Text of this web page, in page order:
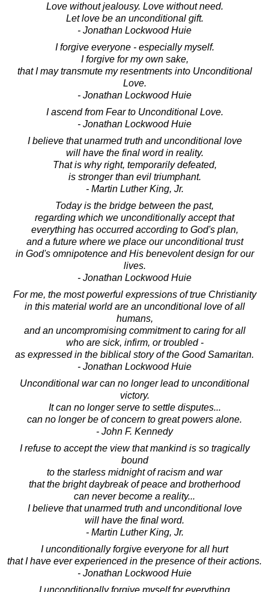
Love without jealousy. Love without need.
Let love be an unconditional gift.
- Jonathan Lockwood Huie
I forgive everyone - especially myself.
I forgive for my own sake,
that I may transmute my resentments into Unconditional
Love.
- Jonathan Lockwood Huie
I ascend from Fear to Unconditional Love.
- Jonathan Lockwood Huie
I believe that unarmed truth and unconditional love
will have the final word in reality.
That is why right, temporarily defeated,
is stronger than evil triumphant.
- Martin Luther King, Jr.
Today is the bridge between the past,
regarding which we unconditionally accept that
everything has occurred according to God's plan,
and a future where we place our unconditional trust
in God's omnipotence and His benevolent design for our
lives.
- Jonathan Lockwood Huie
For me, the most powerful expressions of true Christianity
in this material world are an unconditional love of all
humans,
and an uncompromising commitment to caring for all
who are sick, infirm, or troubled -
as expressed in the biblical story of the Good Samaritan.
- Jonathan Lockwood Huie
Unconditional war can no longer lead to unconditional
victory.
It can no longer serve to settle disputes...
can no longer be of concern to great powers alone.
- John F. Kennedy
I refuse to accept the view that mankind is so tragically
bound
to the starless midnight of racism and war
that the bright daybreak of peace and brotherhood
can never become a reality...
I believe that unarmed truth and unconditional love
will have the final word.
- Martin Luther King, Jr.
I unconditionally forgive everyone for all hurt
that I have ever experienced in the presence of their actions.
- Jonathan Lockwood Huie
I unconditionally forgive myself for everything